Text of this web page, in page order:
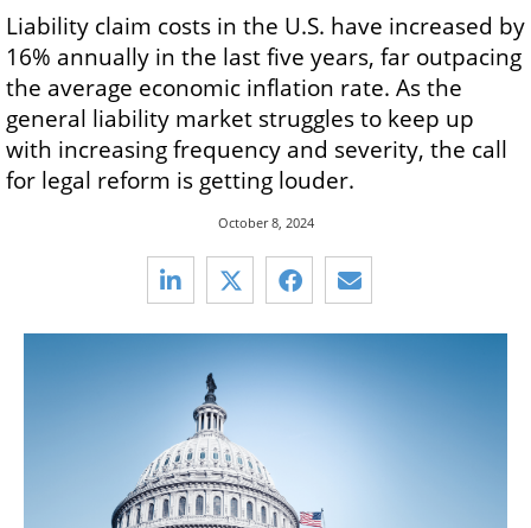
Liability claim costs in the U.S. have increased by
16% annually in the last five years, far outpacing
the average economic inflation rate. As the
general liability market struggles to keep up
with increasing frequency and severity, the call
for legal reform is getting louder.
October 8, 2024